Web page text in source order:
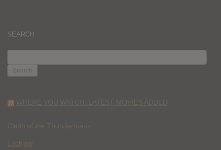
SEARCH
FOR:
WHERE YOU WATCH: LATEST MOVIES ADDED
Clash of the Thundermans
Lockjaw